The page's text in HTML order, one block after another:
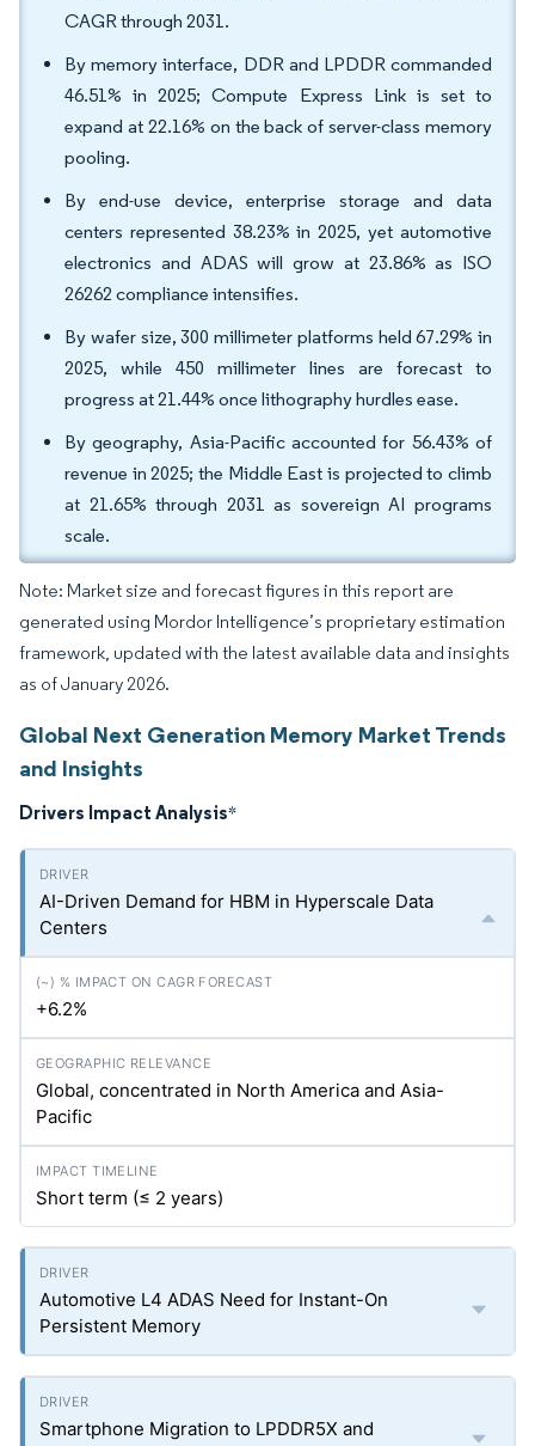
CAGR through 2031.
By memory interface, DDR and LPDDR commanded
46.51% in 2025; Compute Express Link is set to
expand at 22.16% on the back of server-class memory
pooling.
By end-use device, enterprise storage and data
centers represented 38.23% in 2025, yet automotive
electronics and ADAS will grow at 23.86% as ISO
26262 compliance intensifies.
By wafer size, 300 millimeter platforms held 67.29% in
2025, while 450 millimeter lines are forecast to
progress at 21.44% once lithography hurdles ease.
By geography, Asia-Pacific accounted for 56.43% of
revenue in 2025; the Middle East is projected to climb
at 21.65% through 2031 as sovereign AI programs
scale.
Note: Market size and forecast figures in this report are
generated using Mordor Intelligence’s proprietary estimation
framework, updated with the latest available data and insights
as of January 2026.
Global Next Generation Memory Market Trends
and Insights
Drivers Impact Analysis*
AI-Driven Demand for HBM in Hyperscale Data
Centers
+6.2%
Global, concentrated in North America and Asia-
Pacific
Short term (≤ 2 years)
Automotive L4 ADAS Need for Instant-On
Persistent Memory
Smartphone Migration to LPDDR5X and